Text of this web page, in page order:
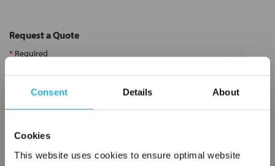
Consent Details About
Cookies
This website uses cookies to ensure optimal website
Request a Quote
* Required
Company*
Email Address*